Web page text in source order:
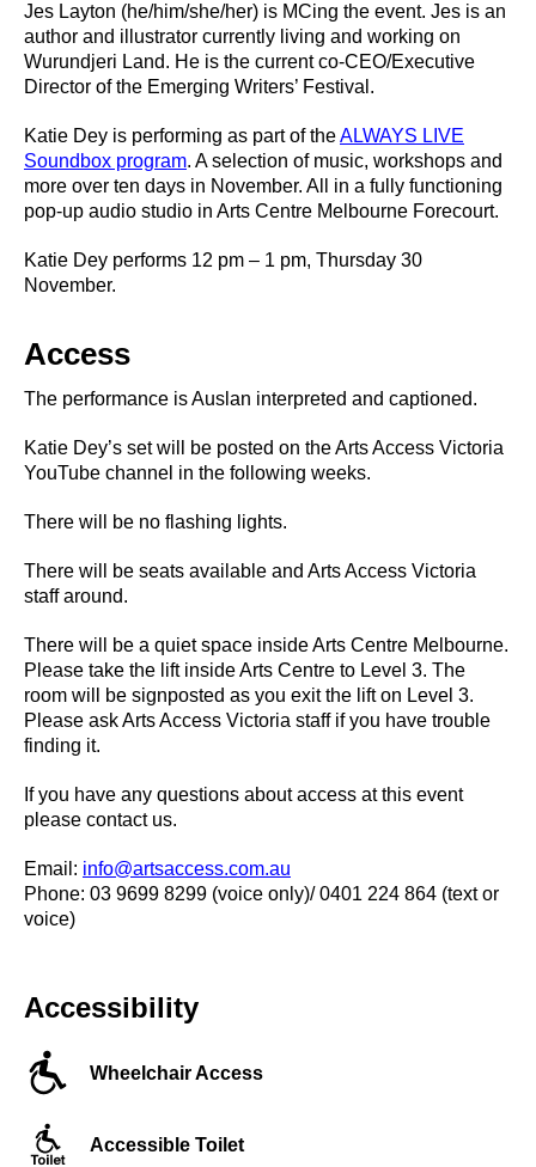
Jes Layton (he/him/she/her) is MCing the event. Jes is an
author and illustrator currently living and working on
Wurundjeri Land. He is the current co-CEO/Executive
Director of the Emerging Writers’ Festival.
Katie Dey is performing as part of theALWAYS LIVE
Soundbox program. A selection of music, workshops and
more over ten days in November. All in a fully functioning
pop-up audio studio in Arts Centre Melbourne Forecourt.
Katie Dey performs 12 pm – 1 pm, Thursday 30
November.
Access
The performance is Auslan interpreted and captioned.
Katie Dey’s set will be posted on the Arts Access Victoria
YouTube channel in the following weeks.
There will be no flashing lights.
There will be seats available and Arts Access Victoria
staff around.
There will be a quiet space inside Arts Centre Melbourne.
Please take the lift inside Arts Centre to Level 3. The
room will be signposted as you exit the lift on Level 3.
Please ask Arts Access Victoria staff if you have trouble
finding it.
If you have any questions about access at this event
please contact us.
Email: info@artsaccess.com.au
Phone: 03 9699 8299 (voice only)/ 0401 224 864 (text or
voice)
Accessibility
Wheelchair Access
Accessible Toilet